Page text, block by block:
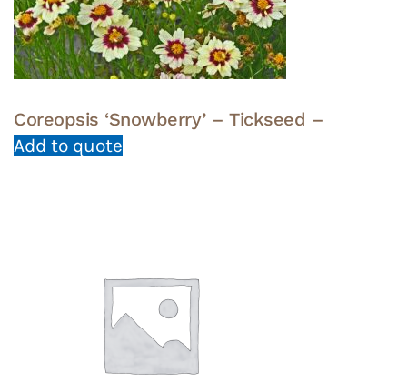
Coreopsis ‘Snowberry’ – Tickseed –
Add to quote